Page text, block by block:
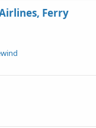
Ferry